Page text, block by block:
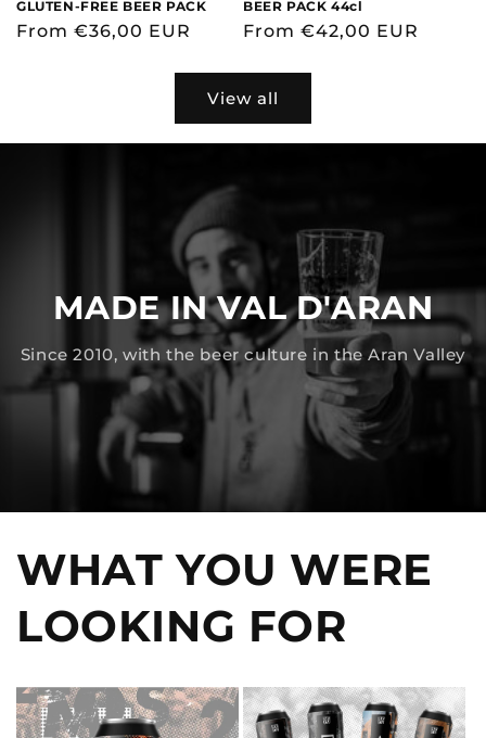
GLUTEN-FREE BEER PACK
Regular
From €36,00 EUR
BEER PACK 44cl
Regular
From €42,00 EUR
View all
MADE IN VAL D'ARAN
Since 2010, with the beer culture in the Aran Valley
WHAT YOU WERE
LOOKING FOR